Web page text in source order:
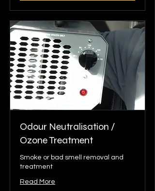
Odour Neutralisation /
Ozone Treatment
Smoke or bad smell removal and
treatment
Read More